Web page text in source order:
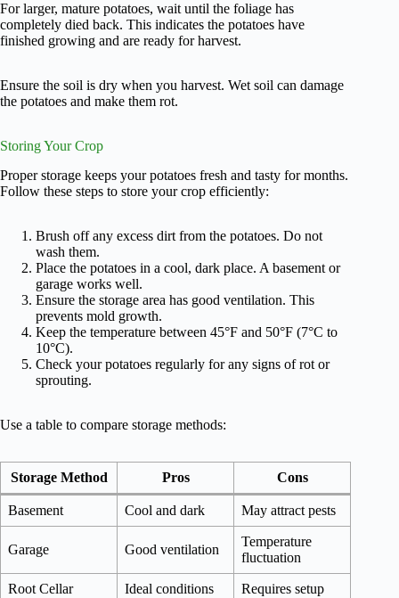
For larger, mature potatoes, wait until the foliage has
completely died back. This indicates the potatoes have
finished growing and are ready for harvest.
Ensure the soil is dry when you harvest. Wet soil can damage
the potatoes and make them rot.
Storing Your Crop
Proper storage keeps your potatoes fresh and tasty for months.
Follow these steps to store your crop efficiently:
Brush off any excess dirt from the potatoes. Do not
wash them.
Place the potatoes in a cool, dark place. A basement or
garage works well.
Ensure the storage area has good ventilation. This
prevents mold growth.
Keep the temperature between 45°F and 50°F (7°C to
10°C).
Check your potatoes regularly for any signs of rot or
sprouting.
Use a table to compare storage methods:
Storage Method Pros Cons
Basement Cool and dark May attract pests
Garage Good ventilation
Temperature
fluctuation
Root Cellar Ideal conditions
Requires setup